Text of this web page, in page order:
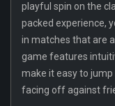
playful spin on the
packed experience,
in matches that are
game features
make it easy to
facing off against